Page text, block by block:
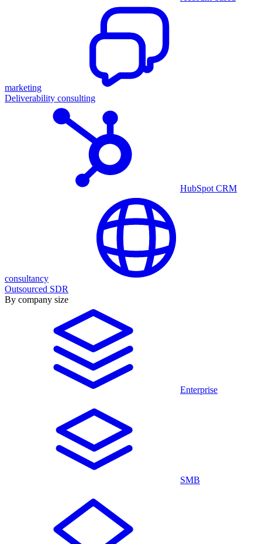
marketing
Deliverability consulting
HubSpot CRM
consultancy
Outsourced SDR
By company size
Enterprise
SMB